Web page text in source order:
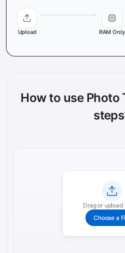
Upload RAM Only
How to use Photo
Drag or upload
Choose a